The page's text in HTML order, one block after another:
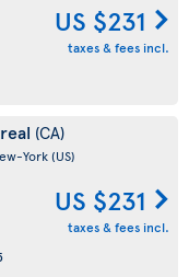
US $231
taxes & fees incl.
(CA)
York(US)
US $231
taxes & fees incl.